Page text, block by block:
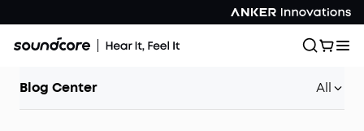
Blog Center All